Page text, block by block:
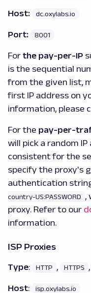
Host: dc.oxylabs.io
Port: 8001
For the pay-per-IP
is the sequential
from the given list,
first IP address on
information, please
For the pay-per-
will pick a random
consistent for the
specify the proxy's
authentication
country-US:PASSWORD
,
proxy. Refer to our
information.
ISP Proxies
Type: HTTP , HTTPS
Host: isp.oxylabs.io